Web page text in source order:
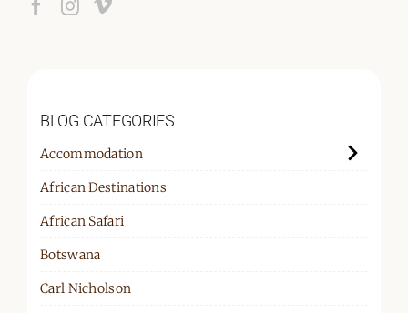
BLOG CATEGORIES
Accommodation
African Destinations
African Safari
Botswana
Carl Nicholson